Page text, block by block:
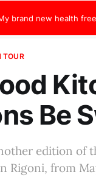
brand new health
TOUR
Be
edition of
Rigoni, from